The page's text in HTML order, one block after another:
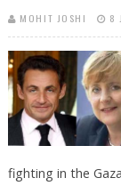
MOHIT JOSHI 8
fighting in the